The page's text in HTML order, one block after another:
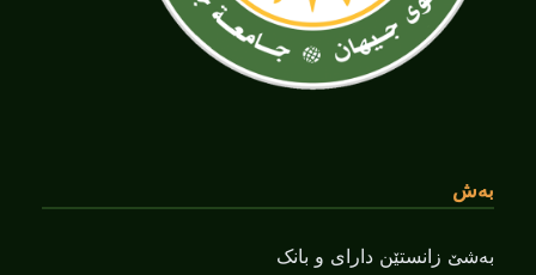
بەش
بەشێ زانستێن دارای و بانک